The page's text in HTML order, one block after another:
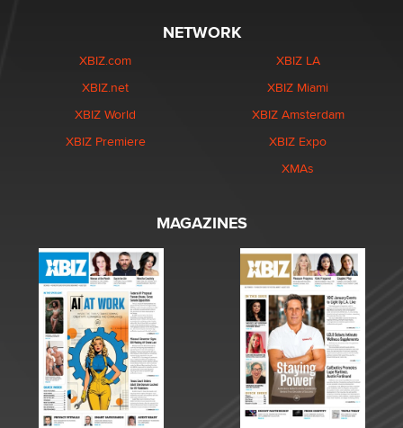
NETWORK
XBIZ.com
XBIZ.net
XBIZ World
XBIZ Premiere
XBIZ LA
XBIZ Miami
XBIZ Amsterdam
XBIZ Expo
XMAs
MAGAZINES